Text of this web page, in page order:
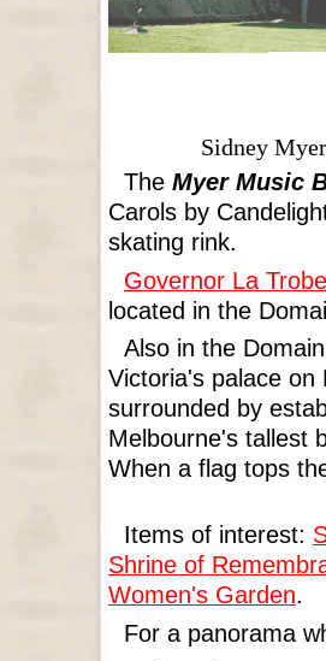
Sidney
The Myer Music
Carols by
skating rink.
Governor La
located in the
Also in the
Victoria's palace on
surrounded by
Melbourne's tallest
When a flag tops
Items of interest:
Shrine of
Women's Garden.
For a panorama